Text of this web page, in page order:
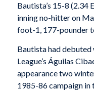
Bautista’s 15-8 (2.34
inning no-hitter on
foot-1, 177-pounder
Bautista had
League’s Águilas
appearance two
1985-86 campaign in